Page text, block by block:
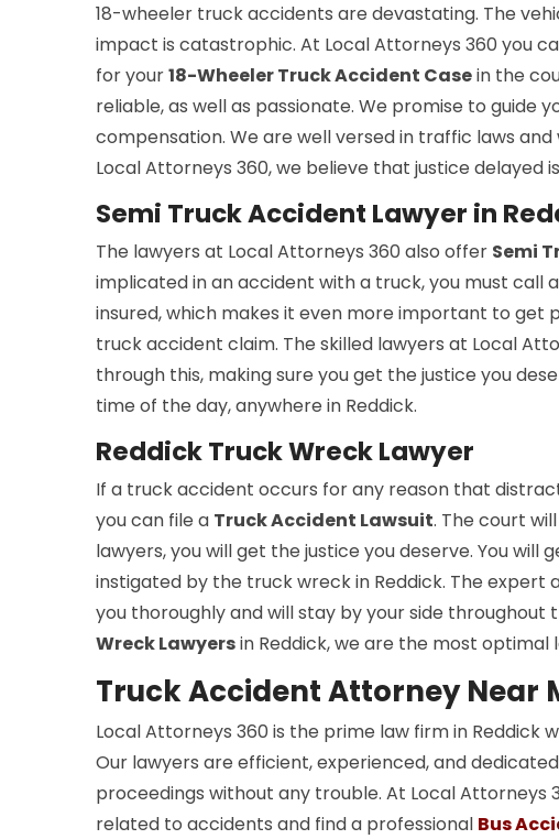
18-wheeler truck accidents are devastating. The
impact is catastrophic. At Local Attorneys 360 you
for your18-Wheeler Truck Accident Casein the
reliable, as well as passionate. We promise to guide
compensation. We are well versed in traffic laws
Local Attorneys 360, we believe that justice delayed
Semi Truck Accident Lawyer in
The lawyers at Local Attorneys 360 also offer Semi
implicated in an accident with a truck, you must call
insured, which makes it even more important to get
truck accident claim. The skilled lawyers at Local
through this, making sure you get the justice you
time of the day, anywhere in Reddick.
Reddick Truck Wreck Lawyer
If a truck accident occurs for any reason that
you can file a Truck Accident Lawsuit. The court
lawyers, you will get the justice you deserve. You
instigated by the truck wreck in Reddick. The expert
you thoroughly and will stay by your side throughout
Wreck Lawyersin Reddick, we are the most optimal
Truck Accident Attorney Near
Local Attorneys 360 is the prime law firm in Reddick
Our lawyers are efficient, experienced, and
proceedings without any trouble. At Local Attorneys
related to accidents and find a professional Bus